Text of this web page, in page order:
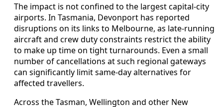
The impact is not confined to the largest capital-city
airports. In Tasmania, Devonport has reported
disruptions on its links to Melbourne, as late-running
aircraft and crew duty constraints restrict the ability
to make up time on tight turnarounds. Even a small
number of cancellations at such regional gateways
can significantly limit same-day alternatives for
affected travellers.
Across the Tasman, Wellington and other New